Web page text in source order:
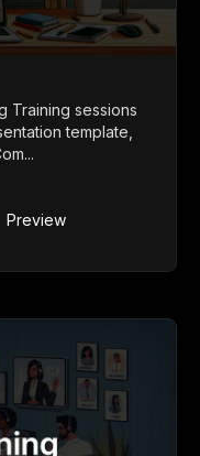
Training sessions
template,
Preview